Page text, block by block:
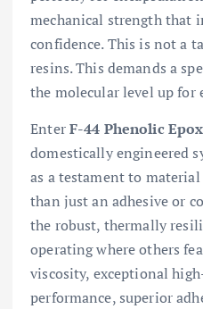
mechanical strength that
confidence. This is not a
resins. This demands a
the molecular level up for
EnterF-44 Phenolic
domestically engineered
as a testament to
than just an adhesive or
the robust, thermally
operating where others
viscosity, exceptional
performance, superior